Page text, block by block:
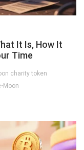
It Is, How It
Time
charity token